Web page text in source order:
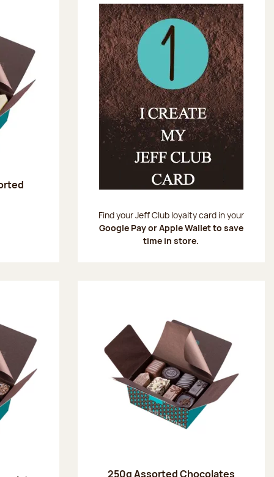
Find your Jeff Club loyalty card in your
Google Pay or Apple Wallet to save
time in store.
250g Assorted Chocolates